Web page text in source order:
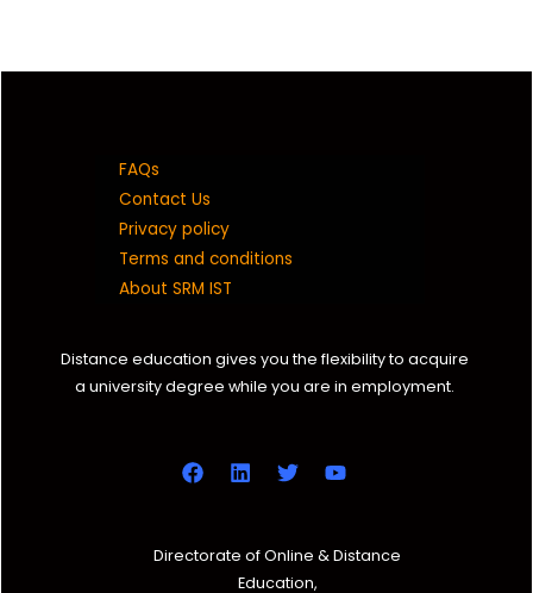
FAQs
Contact Us
Privacy policy
Terms and conditions
About SRM IST
Distance education gives you the flexibility to acquire
a university degree while you are in employment.
Directorate of Online & Distance
Education,